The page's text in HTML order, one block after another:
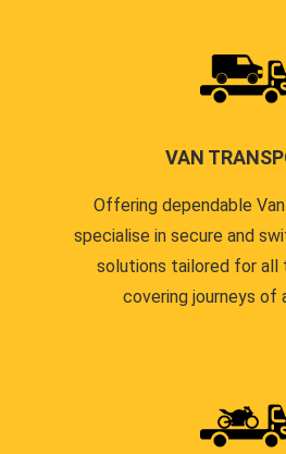
VAN
Offering dependable
specialise in secure and
solutions tailored for all
covering journeys of